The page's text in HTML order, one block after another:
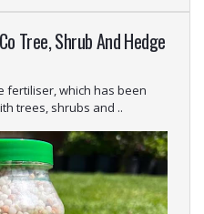
Tree, Shrub And Hedge
fertiliser, which has been
trees, shrubs and ..